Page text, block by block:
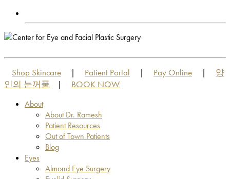
Shop Skincare | Patient Portal | Pay Online |
양
인의 눈꺼풀
| BOOK NOW
About
About Dr. Ramesh
Patient Resources
Out of Town Patients
Blog
Eyes
Almond Eye Surgery